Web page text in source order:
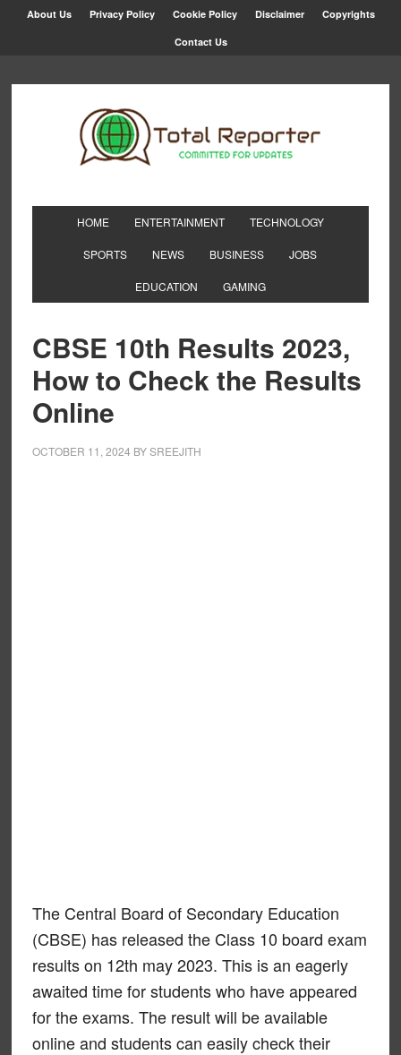
About Us Privacy Policy Cookie Policy Disclaimer Copyrights
Contact Us
HOME ENTERTAINMENT TECHNOLOGY
SPORTS NEWS BUSINESS JOBS
EDUCATION GAMING
CBSE 10th Results 2023,
How to Check the Results
Online
OCTOBER 11, 2024 BYSREEJITH
The Central Board of Secondary Education
(CBSE) has released the Class 10 board exam
results on 12th may 2023. This is an eagerly
awaited time for students who have appeared
for the exams. The result will be available
online and students can easily check their